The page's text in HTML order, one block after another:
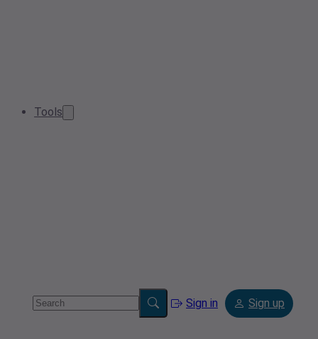
Tools
Sign in Sign up